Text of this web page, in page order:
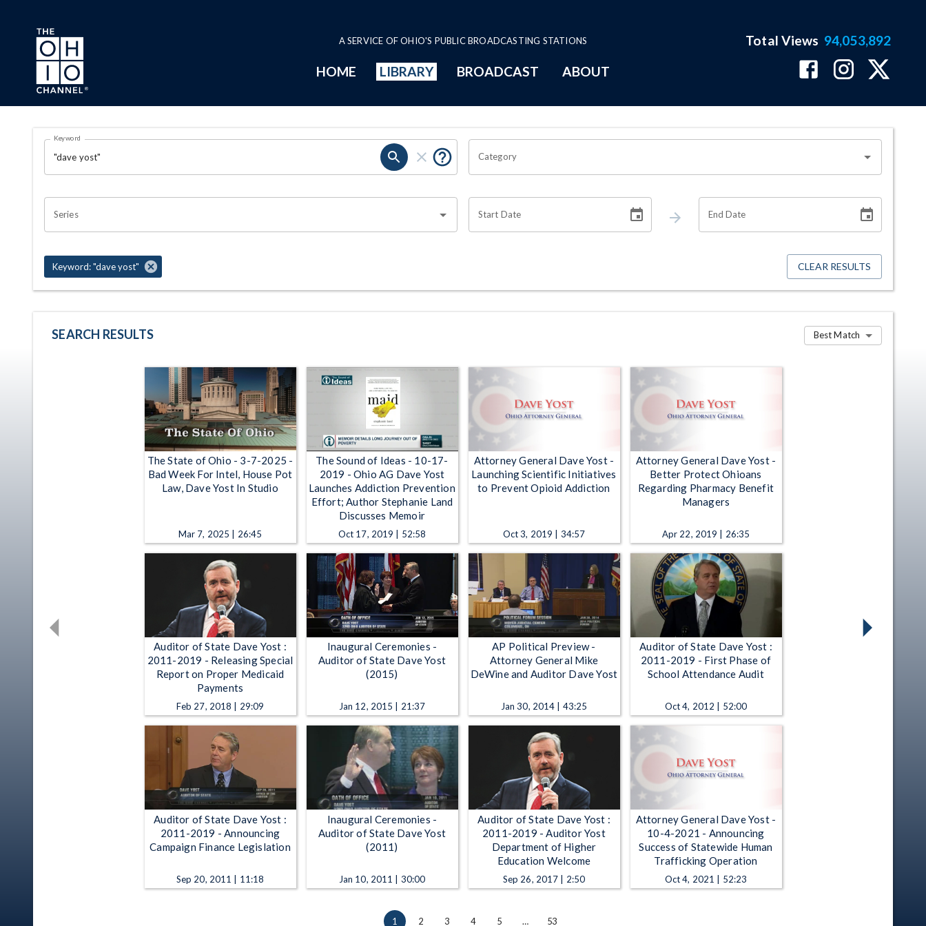
Skip to main content
A SERVICE OF OHIO'S PUBLIC BROADCASTING STATIONS
HOME LIBRARY BROADCAST ABOUT
Total Views 94,053,892
Search Results Page
OHIO CHANNEL SEARCH
Keyword
Category
Series Start Date End Date
Keyword: "dave yost" CLEAR RESULTS
SEARCH RESULTS Best Match
The State of Ohio - 3-7-2025 -
Bad Week For Intel, House Pot
Law, Dave Yost In Studio
Mar 7, 2025 | 26:45
The Sound of Ideas - 10-17-
2019 - Ohio AG Dave Yost
Launches Addiction Prevention
Effort; Author Stephanie Land
Discusses Memoir
Oct 17, 2019 | 52:58
Attorney General Dave Yost -
Launching Scientific Initiatives
to Prevent Opioid Addiction
Oct 3, 2019 | 34:57
Attorney General Dave Yost -
Better Protect Ohioans
Regarding Pharmacy Benefit
Managers
Apr 22, 2019 | 26:35
Auditor of State Dave Yost :
2011-2019 - Releasing Special
Report on Proper Medicaid
Payments
Feb 27, 2018 | 29:09
Inaugural Ceremonies -
Auditor of State Dave Yost
(2015)
Jan 12, 2015 | 21:37
AP Political Preview -
Attorney General Mike
DeWine and Auditor Dave Yost
Jan 30, 2014 | 43:25
Auditor of State Dave Yost :
2011-2019 - First Phase of
School Attendance Audit
Oct 4, 2012 | 52:00
Auditor of State Dave Yost :
2011-2019 - Announcing
Campaign Finance Legislation
Sep 20, 2011 | 11:18
Inaugural Ceremonies -
Auditor of State Dave Yost
(2011)
Jan 10, 2011 | 30:00
Auditor of State Dave Yost :
2011-2019 - Auditor Yost
Department of Higher
Education Welcome
Sep 26, 2017 | 2:50
Attorney General Dave Yost -
10-4-2021 - Announcing
Success of Statewide Human
Trafficking Operation
Oct 4, 2021 | 52:23
1 2 3 4 5 … 53